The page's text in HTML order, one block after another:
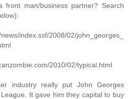
man/business partner? Search
index.ssf/2008/02/john_georges_
2010/02/typical.html
industry really put John Georges
It gave him they capital to buy